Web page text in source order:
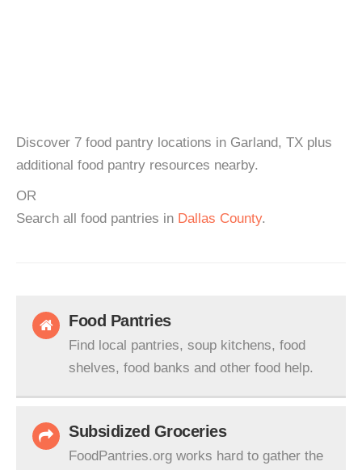
Discover 7 food pantry locations in Garland, TX plus
additional food pantry resources nearby.
OR
Search all food pantries in Dallas County.
Food Pantries
Find local pantries, soup kitchens, food
shelves, food banks and other food help.
Subsidized Groceries
FoodPantries.org works hard to gather the